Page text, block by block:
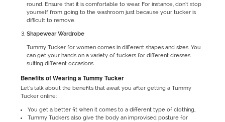
round. Ensure that it is comfortable to wear. For instance, don’t stop
yourself from going to the washroom just because your tucker is
difficult to remove.
Shapewear Wardrobe
Tummy Tucker for women comes in different shapes and sizes. You
can get your hands on a variety of tuckers for different dresses
suiting different occasions.
Benefits of Wearing a Tummy Tucker
Let’s talk about the benefits that await you after getting a Tummy
Tucker online:
You get a better fit when it comes to a different type of clothing,
Tummy Tuckers also give the body an improvised posture for